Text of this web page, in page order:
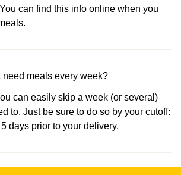
can find this info online when you
need meals every week?
can easily skip a week (or several)
to. Just be sure to do so by your cutoff:
days prior to your delivery.